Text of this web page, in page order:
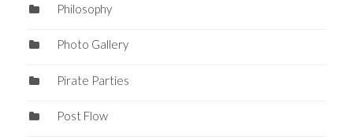
Philosophy
Photo Gallery
Pirate Parties
Post Flow